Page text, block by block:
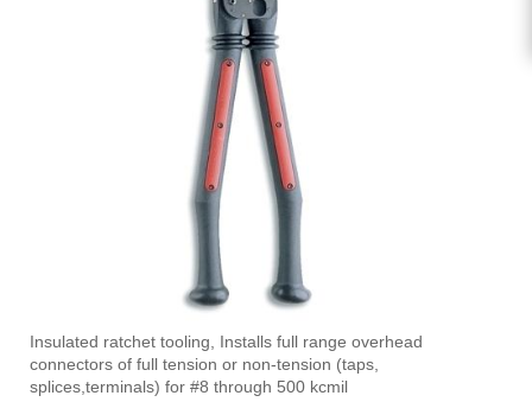
Insulated ratchet tooling, Installs full range overhead
connectors of full tension or non-tension (taps,
splices,terminals) for #8 through 500 kcmil